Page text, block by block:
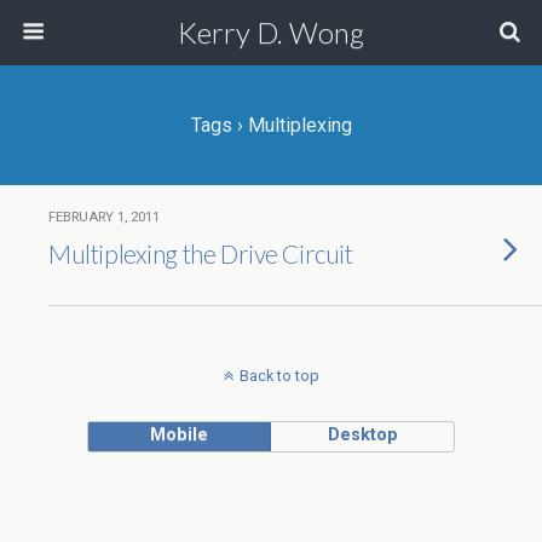
Kerry D. Wong
Tags › Multiplexing
FEBRUARY 1, 2011
Multiplexing the Drive Circuit
Back to top
Mobile Desktop